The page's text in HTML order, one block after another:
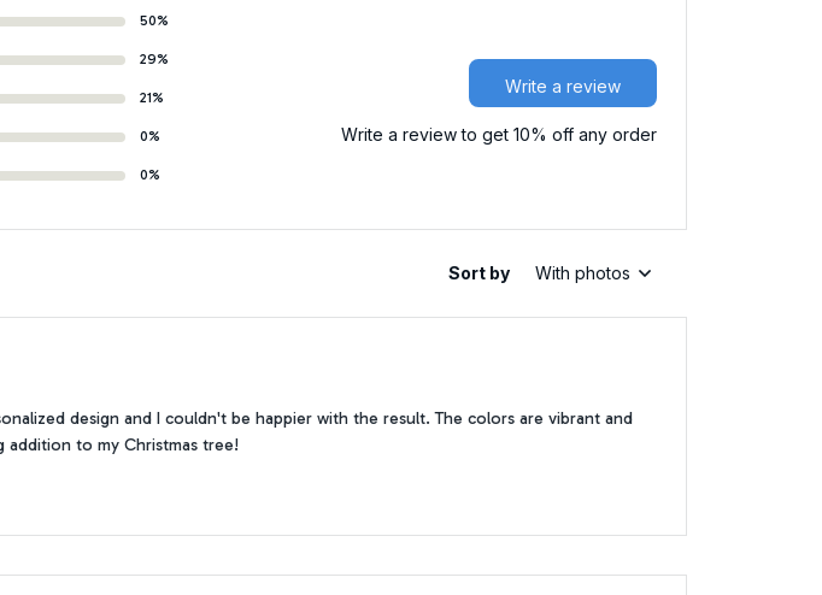
50%
29%
21%
0%
0%
Write a review
Write a review to get 10% off any order
Sort by With photos
design and I couldn't be happier with the result. The colors are vibrant and
addition to my Christmas tree!